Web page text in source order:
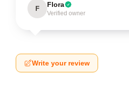
F Flora
Verified owner
Write your review